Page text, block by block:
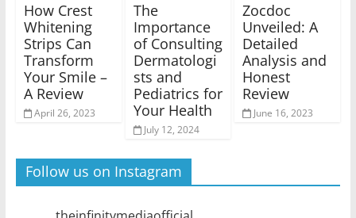
How Crest
Whitening
Strips Can
Transform
Your Smile –
A Review
April 26, 2023
The
Importance
of Consulting
Dermatologi
sts and
Pediatrics for
Your Health
July 12, 2024
Zocdoc
Unveiled: A
Detailed
Analysis and
Honest
Review
June 16, 2023
Follow us on Instagram